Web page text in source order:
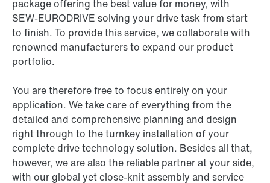
package offering the best value for money, with
SEW-EURODRIVE solving your drive task from start
to finish. To provide this service, we collaborate with
renowned manufacturers to expand our product
portfolio.
You are therefore free to focus entirely on your
application. We take care of everything from the
detailed and comprehensive planning and design
right through to the turnkey installation of your
complete drive technology solution. Besides all that,
however, we are also the reliable partner at your side,
with our global yet close-knit assembly and service